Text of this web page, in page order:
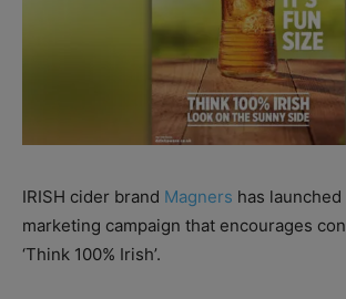
IRISH cider brand Magners has launched
marketing campaign that encourages
‘Think 100% Irish’.